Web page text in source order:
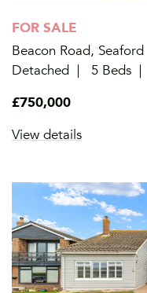
FOR SALE
Beacon Road, Seaford
Detached
5 Beds
£750,000
View details